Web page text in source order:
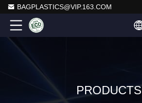
BAGPLASTICS@VIP.163.COM
PRODUCTS